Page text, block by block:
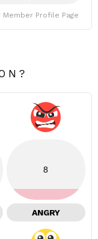
Profile Page
8
ANGRY